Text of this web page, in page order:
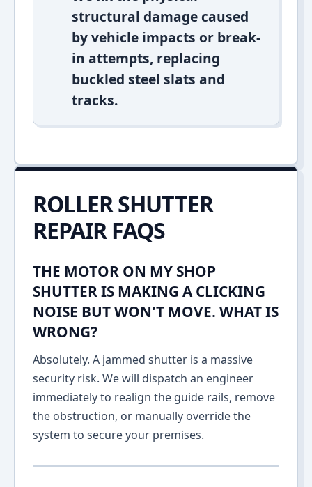
structural damage caused
by vehicle impacts or break-
in attempts, replacing
buckled steel slats and
tracks.
ROLLER SHUTTER
REPAIR FAQS
THE MOTOR ON MY SHOP
SHUTTER IS MAKING A CLICKING
NOISE BUT WON'T MOVE. WHAT IS
WRONG?
Absolutely. A jammed shutter is a massive
security risk. We will dispatch an engineer
immediately to realign the guide rails, remove
the obstruction, or manually override the
system to secure your premises.